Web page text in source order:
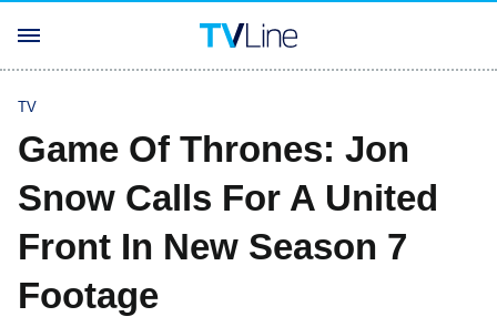
TV
Game Of Thrones: Jon
Snow Calls For A United
Front In New Season 7
Footage